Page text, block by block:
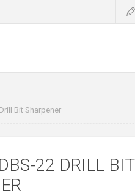
Bit Sharpener
22 DRILL BIT